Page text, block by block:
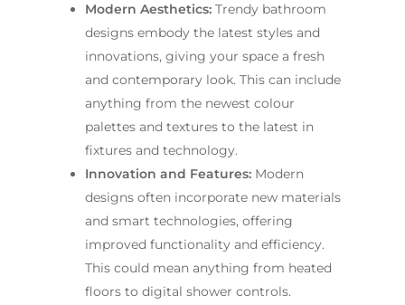
Modern Aesthetics: Trendy bathroom
designs embody the latest styles and
innovations, giving your space a fresh
and contemporary look. This can include
anything from the newest colour
palettes and textures to the latest in
fixtures and technology.
Innovation and Features: Modern
designs often incorporate new materials
and smart technologies, offering
improved functionality and efficiency.
This could mean anything from heated
floors to digital shower controls.